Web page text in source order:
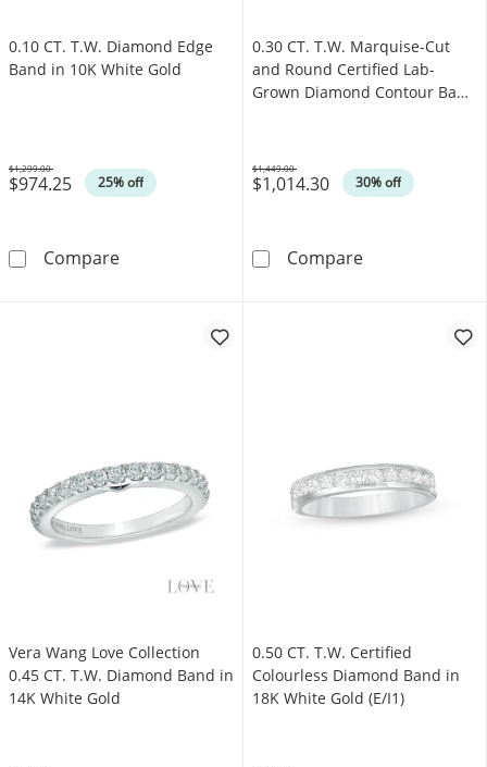
0.10 CT. T.W. Diamond Edge
Band in 10K White Gold
$974.25 25% off
Was
$1,299.00
Compare0.10 CT. T.W. Diamond Edge Band in 10K
0.30 CT. T.W. Marquise-Cut
and Round Certified Lab-
Grown Diamond Contour Band
$1,014.30 30% off
Was
$1,449.00
Compare0.30 CT. T.W.
Vera Wang Love Collection
0.45 CT. T.W. Diamond Band in
14K White Gold
0.50 CT. T.W. Certified
Colourless Diamond Band in
18K White Gold (E/I1)